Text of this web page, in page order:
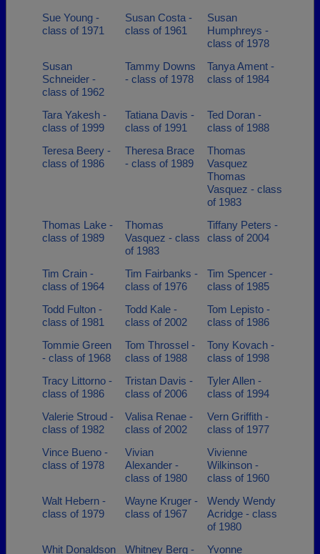
Sue Young -
class of 1971
Susan Costa -
class of 1961
Susan
Humphreys -
class of 1978
Susan
Schneider -
class of 1962
Tammy Downs
- class of 1978
Tanya Ament -
class of 1984
Tara Yakesh -
class of 1999
Tatiana Davis -
class of 1991
Ted Doran -
class of 1988
Teresa Beery -
class of 1986
Theresa Brace
- class of 1989
Thomas
Vasquez
Thomas
Vasquez - class
of 1983
Thomas Lake -
class of 1989
Thomas
Vasquez - class
of 1983
Tiffany Peters -
class of 2004
Tim Crain -
class of 1964
Tim Fairbanks -
class of 1976
Tim Spencer -
class of 1985
Todd Fulton -
class of 1981
Todd Kale -
class of 2002
Tom Lepisto -
class of 1986
Tommie Green
- class of 1968
Tom Throssel -
class of 1988
Tony Kovach -
class of 1998
Tracy Littorno -
class of 1986
Tristan Davis -
class of 2006
Tyler Allen -
class of 1994
Valerie Stroud -
class of 1982
Valisa Renae -
class of 2002
Vern Griffith -
class of 1977
Vince Bueno -
class of 1978
Vivian
Alexander -
class of 1980
Vivienne
Wilkinson -
class of 1960
Walt Hebern -
class of 1979
Wayne Kruger -
class of 1967
Wendy Wendy
Acridge - class
of 1980
Whit Donaldson
Whitney Berg - Yvonne